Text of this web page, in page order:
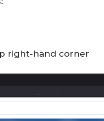
right-hand corner